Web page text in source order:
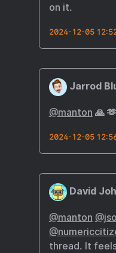
on it.
2024-12-05
Jarrod
@manton 🙏 🫶
2024-12-05
David
@manton
thread. It